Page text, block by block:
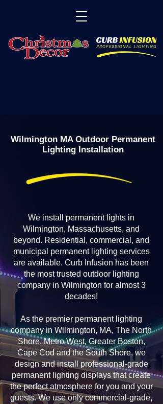
Wilmington MA Outdoor Permanent
Lighting Installation
We install permanent lights in
Wilmington, Massachusetts, and
beyond. Residential, commercial, and
municipal permanent lighting services
are available. Curb Infusion has been
the most trusted outdoor lighting
company in Wilmington for almost 3
decades!
As the premier permanent lighting
company in Wilmington, MA, The North
Shore, Metro West, Greater Boston,
Cape Cod and the South Shore, we
design and install professional-grade
permanent lighting displays that create
the perfect atmosphere for you and your
guests. We use only commercial-grade,